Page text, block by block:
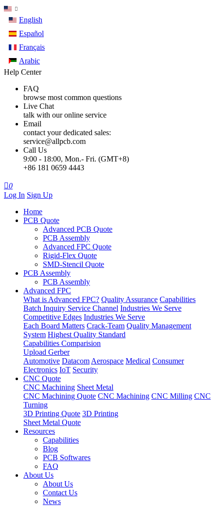
English
Español
Français
Arabic
Help Center
FAQ
browse most common questions
Live Chat
talk with our online service
Email
contact your dedicated sales:
service@allpcb.com
Call Us
9:00 - 18:00, Mon.- Fri. (GMT+8)
+86 181 0659 4443
0
Log In Sign Up
Home
PCB Quote
Advanced PCB Quote
PCB Assembly
Advanced FPC Quote
Rigid-Flex Quote
SMD-Stencil Quote
PCB Assembly
PCB Assembly
Advanced FPC
What is Advanced FPC? Quality Assurance Capabilities
Batch Inquiry Service Channel Industries We Serve
Competitive Edges Industries We Serve
Each Board Matters Crack-Team Quality Management
System Highest Quality Standard
Capabilities Comparision
Upload Gerber
Automotive Datacom Aerospace Medical Consumer
Electronics IoT Security
CNC Quote
CNC Machining Sheet Metal
CNC Machining Quote CNC Machining CNC Milling CNC
Turning
3D Printing Quote 3D Printing
Sheet Metal Quote
Resources
Capabilities
Blog
PCB Softwares
FAQ
About Us
About Us
Contact Us
News